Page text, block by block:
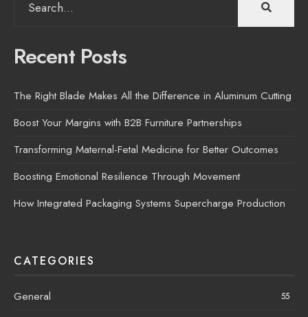
Recent Posts
The Right Blade Makes All the Difference in Aluminum Cutting
Boost Your Margins with B2B Furniture Partnerships
Transforming Maternal-Fetal Medicine for Better Outcomes
Boosting Emotional Resilience Through Movement
How Integrated Packaging Systems Supercharge Production
CATEGORIES
General 55